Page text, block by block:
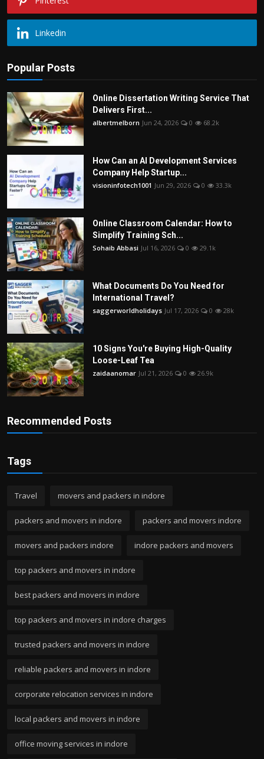
Linkedin
Popular Posts
Online Dissertation Writing Service That
Delivers First...
albertmelborn Jun 24, 2026 0 68.2k
How Can an AI Development Services
Company Help Startup...
visioninfotech1001 Jun 29, 2026 0 33.3k
Online Classroom Calendar: How to
Simplify Training Sch...
Sohaib Abbasi Jul 16, 2026 0 29.1k
What Documents Do You Need for
International Travel?
saggerworldholidays Jul 17, 2026 0 28k
10 Signs You're Buying High-Quality
Loose-Leaf Tea
zaidaanomar Jul 21, 2026 0 26.9k
Recommended Posts
Tags
Travel movers and packers in indore
packers and movers in indore packers and movers indore
movers and packers indore indore packers and movers
top packers and movers in indore
best packers and movers in indore
top packers and movers in indore charges
trusted packers and movers in indore
reliable packers and movers in indore
corporate relocation services in indore
local packers and movers in indore
office moving services in indore